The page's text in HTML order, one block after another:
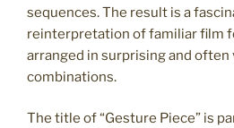
sequences. The result is a
reinterpretation of familiar film
arranged in surprising and often
combinations.
The title of “Gesture Piece” is